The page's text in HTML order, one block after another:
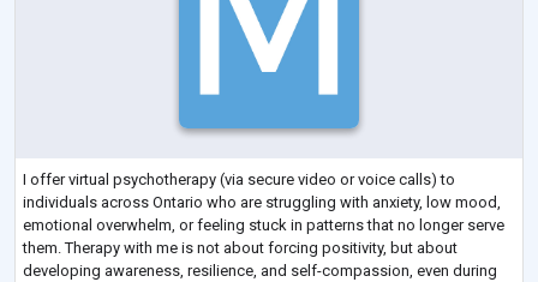
I offer virtual psychotherapy (via secure video or voice calls) to
individuals across Ontario who are struggling with anxiety, low mood,
emotional overwhelm, or feeling stuck in patterns that no longer serve
them. Therapy with me is not about forcing positivity, but about
developing awareness, resilience, and self-compassion, even during